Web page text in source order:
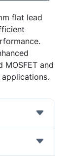
flat lead
MOSFET and